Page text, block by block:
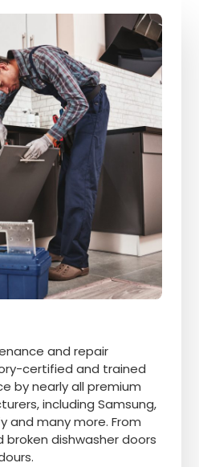
and repair
certified and trained
by nearly all premium
including Samsung,
and many more. From
broken dishwasher doors